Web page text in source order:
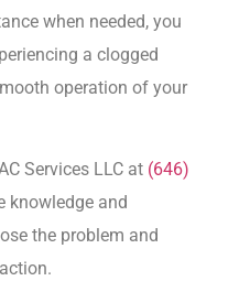
when needed, you
a clogged
operation of your
Services LLC at (646)
knowledge and
the problem and